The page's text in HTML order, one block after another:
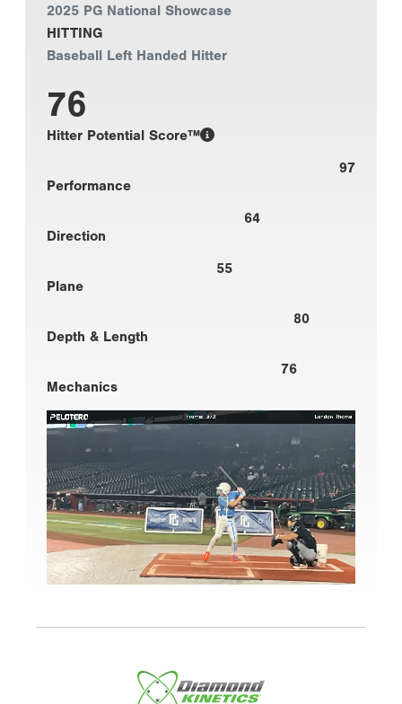
2025 PG National Showcase
HITTING
Baseball Left Handed Hitter
76
Hitter Potential Score™
97
Performance
64
Direction
55
Plane
80
Depth & Length
76
Mechanics